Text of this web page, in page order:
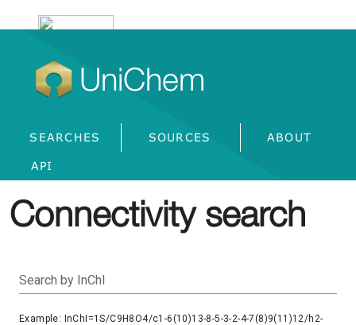
UniChem
SEARCHES SOURCES ABOUT
API
Connectivity search
Search by InChI
Example: InChI=1S/C9H8O4/c1-6(10)13-8-5-3-2-4-7(8)9(11)12/h2-